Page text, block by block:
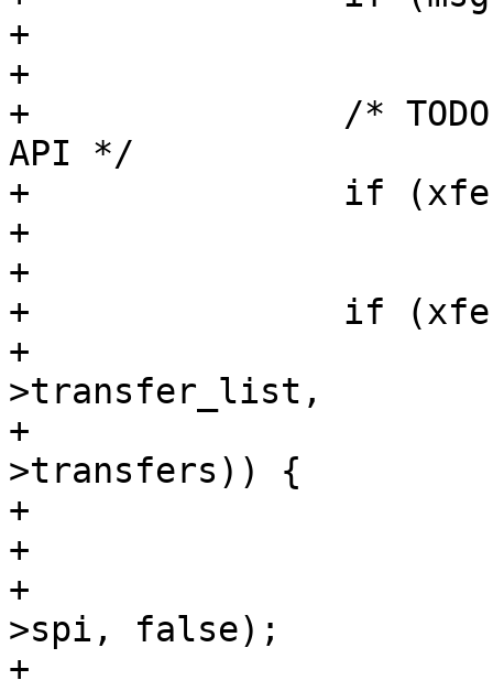
+			goto out;
+
+		/* TODO: Convert to new spi_delay
API */
+		if (xfer->delay_usecs)
+			udelay(xfer->delay_usecs);
+
+		if (xfer->cs_change) {
+			if (list_is_last(&xfer-
>transfer_list,
+					 &msg-
>transfers)) {
+				keep_cs = true;
+			} else {
+				spi_set_cs(msg-
>spi, false);
+				/* TODO: Convert